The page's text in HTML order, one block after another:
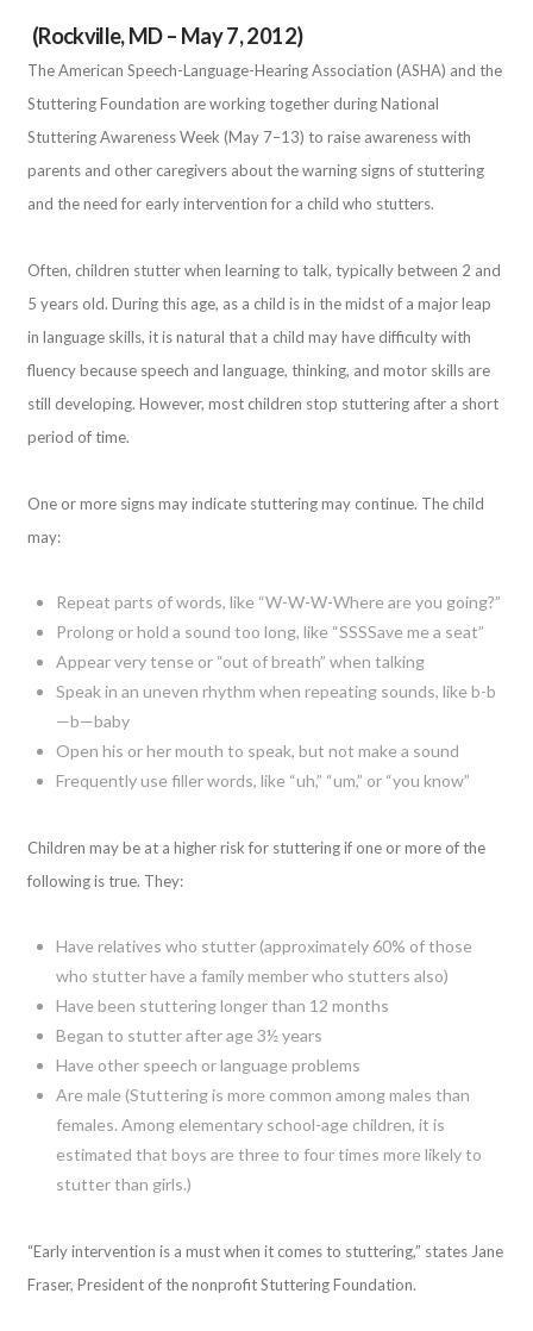
(Rockville, MD – May 7, 2012)
The American Speech-Language-Hearing Association (ASHA) and the
Stuttering Foundation are working together during National
Stuttering Awareness Week (May 7–13) to raise awareness with
parents and other caregivers about the warning signs of stuttering
and the need for early intervention for a child who stutters.
Often, children stutter when learning to talk, typically between 2 and
5 years old. During this age, as a child is in the midst of a major leap
in language skills, it is natural that a child may have difficulty with
fluency because speech and language, thinking, and motor skills are
still developing. However, most children stop stuttering after a short
period of time.
One or more signs may indicate stuttering may continue. The child
may:
Repeat parts of words, like “W-W-W-Where are you going?”
Prolong or hold a sound too long, like “SSSSave me a seat”
Appear very tense or “out of breath” when talking
Speak in an uneven rhythm when repeating sounds, like b-b
—b—baby
Open his or her mouth to speak, but not make a sound
Frequently use filler words, like “uh,” “um,” or “you know”
Children may be at a higher risk for stuttering if one or more of the
following is true. They:
Have relatives who stutter (approximately 60% of those
who stutter have a family member who stutters also)
Have been stuttering longer than 12 months
Began to stutter after age 3½ years
Have other speech or language problems
Are male (Stuttering is more common among males than
females. Among elementary school-age children, it is
estimated that boys are three to four times more likely to
stutter than girls.)
“Early intervention is a must when it comes to stuttering,” states Jane
Fraser, President of the nonprofit Stuttering Foundation.